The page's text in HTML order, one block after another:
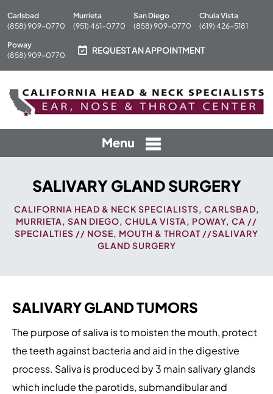
Carlsbad
(858) 909-0770
Murrieta
(951) 461-0770
San Diego
(858) 909-0770
Chula Vista
(619) 426-5181
Poway
(858) 909-0770
REQUEST AN APPOINTMENT
Menu
SALIVARY GLAND SURGERY
CALIFORNIA HEAD & NECK SPECIALISTS, CARLSBAD,
MURRIETA, SAN DIEGO, CHULA VISTA, POWAY, CA //
SPECIALTIES // NOSE, MOUTH & THROAT //SALIVARY
GLAND SURGERY
SALIVARY GLAND TUMORS
The purpose of saliva is to moisten the mouth, protect
the teeth against bacteria and aid in the digestive
process. Saliva is produced by 3 main salivary glands
which include the parotids, submandibular and